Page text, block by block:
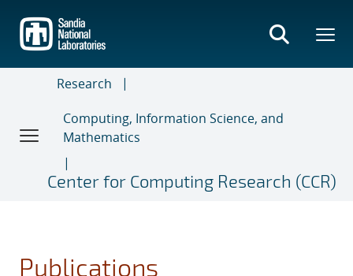
main
content
Research
Computing, Information Science, and
Mathematics
Center for Computing Research (CCR)
Publications